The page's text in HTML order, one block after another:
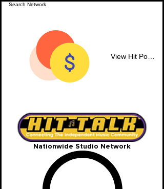
Nationwide Studio Network